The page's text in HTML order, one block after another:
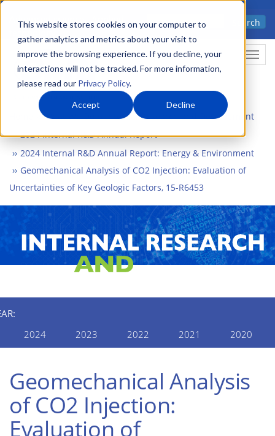
This website stores cookies on your computer to
gather analytics and metrics about your visit to
improve the browsing experience. If you decline, your
interactions will not be tracked. For more information,
please read our Privacy Policy.
Accept Decline
Skip
main
content
Advanced science. Applied
Search
What We Do
Internal Research and Development
2024 Internal R&D Annual Report
2024 Internal R&D Annual Report: Energy & Environment
Geomechanical Analysis of CO2 Injection: Evaluation of
Uncertainties of Key Geologic Factors, 15-R6453
2024
2023 2022 2021 2020
Geomechanical Analysis
of CO2 Injection:
Evaluation of